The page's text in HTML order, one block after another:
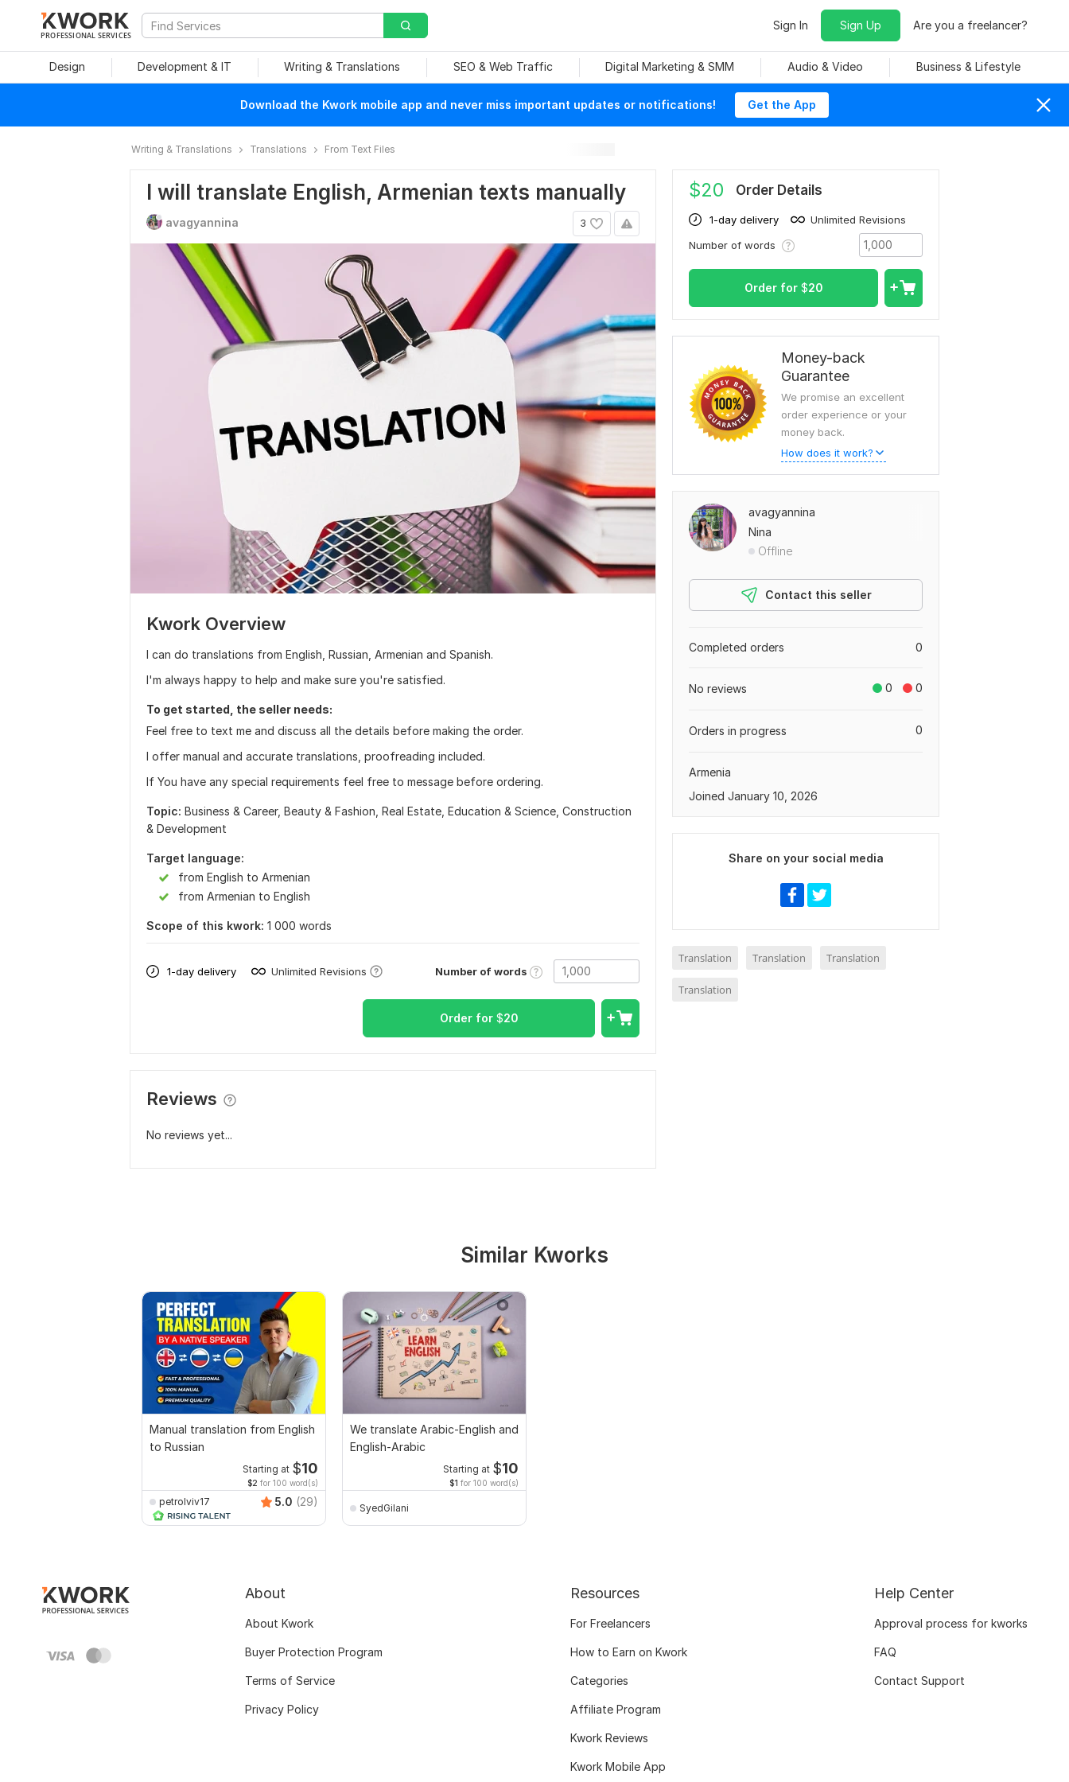
PROFESSIONAL SERVICES
Sign In Sign Up Are you a freelancer?
Design Development & IT Writing & Translations SEO & Web Traffic Digital Marketing & SMM Audio & Video Business & Lifestyle
Download the Kwork mobile app and never miss important updates or notifications! Get the App
Writing & Translations Translations From Text Files
I will translate English, Armenian texts manually
3
avagyannina
Kwork Overview
I can do translations from English, Russian, Armenian and Spanish.
I'm always happy to help and make sure you're satisfied.
To get started, the seller needs:
Feel free to text me and discuss all the details before making the order.
I offer manual and accurate translations, proofreading included.
If You have any special requirements feel free to message before ordering.
Topic: Business & Career, Beauty & Fashion, Real Estate, Education & Science, Construction
& Development
Target language:
from English to Armenian
from Armenian to English
Scope of this kwork: 1 000 words
1-day delivery Unlimited Revisions Number of words
Order for $20
Reviews
No reviews yet...
$20 Order Details
1-day delivery
Unlimited Revisions
Number of words
Order for $20
Money-back
Guarantee
We promise an excellent
order experience or your
money back.
How does it work?
avagyannina
Nina
Offline
Contact this seller
0
Completed orders
0 0
No reviews
0
Orders in progress
Armenia
Joined January 10, 2026
Share on your social media
Translation Translation Translation
Translation
Similar Kworks
Manual translation from English
to Russian
Starting at $10
$2 for 100 word(s)
petrolviv17 5.0 (29)
We translate Arabic-English and
English-Arabic
Starting at $10
$1 for 100 word(s)
SyedGilani
About
About Kwork
Buyer Protection Program
Terms of Service
Privacy Policy
Resources
For Freelancers
How to Earn on Kwork
Categories
Affiliate Program
Kwork Reviews
Kwork Mobile App
Help Center
Approval process for kworks
FAQ
Contact Support